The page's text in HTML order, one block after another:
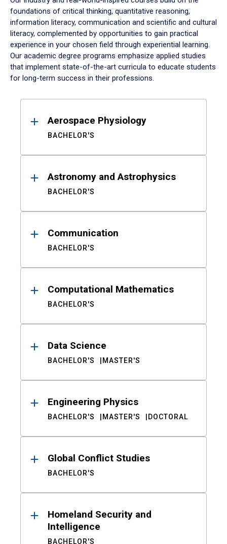
foundations of critical thinking, quantitative reasoning,
information literacy, communication and scientific and cultural
literacy, complemented by opportunities to gain practical
experience in your chosen field through experiential learning.
Our academic degree programs emphasize applied studies
that implement state-of-the-art curricula to educate students
for long-term success in their professions.
ResultsAerospace Physiology
BACHELOR'S
Astronomy and Astrophysics
BACHELOR'S
Communication
BACHELOR'S
Computational Mathematics
BACHELOR'S
Data Science
BACHELOR'S MASTER'S
Engineering Physics
BACHELOR'S MASTER'S DOCTORAL
Global Conflict Studies
BACHELOR'S
Homeland Security and
Intelligence
BACHELOR'S